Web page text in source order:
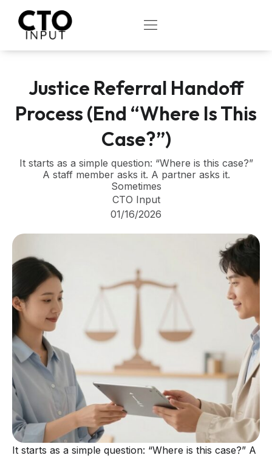
content
OPEN
Justice Referral Handoff
Process (End “Where Is This
Case?”)
It starts as a simple question: “Where is this case?”
A staff member asks it. A partner asks it.
Sometimes
CTO Input
01/16/2026
It starts as a simple question: “Where is this case?” A